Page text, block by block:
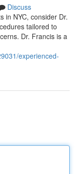
Discuss
in NYC, consider Dr.
tailored to
Dr. Francis is a
experienced-